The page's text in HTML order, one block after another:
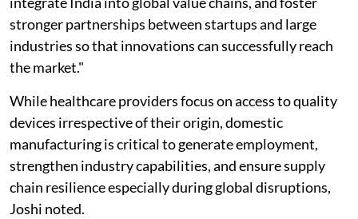
stronger partnerships between startups and large
industries so that innovations can successfully reach
the market."
While healthcare providers focus on access to quality
devices irrespective of their origin, domestic
manufacturing is critical to generate employment,
strengthen industry capabilities, and ensure supply
chain resilience especially during global disruptions,
Joshi noted.